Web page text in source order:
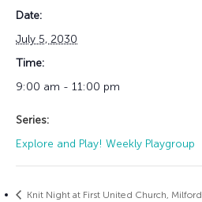
Date:
July 5, 2030
Time:
9:00 am - 11:00 pm
Series:
Explore and Play! Weekly Playgroup
Knit Night at First United Church, Milford